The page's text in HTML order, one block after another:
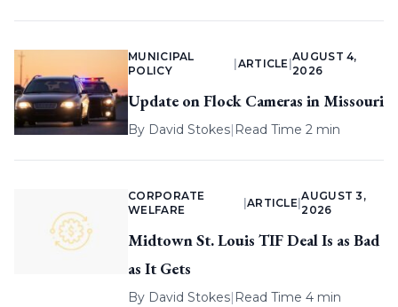
MUNICIPAL
POLICY
ARTICLE |
AUGUST 4,
2026
Update on Flock Cameras in Missouri
By David Stokes| Read Time 2 min
CORPORATE
WELFARE
ARTICLE |
AUGUST 3,
2026
Midtown St. Louis TIF Deal Is as Bad
as It Gets
By David Stokes| Read Time 4 min